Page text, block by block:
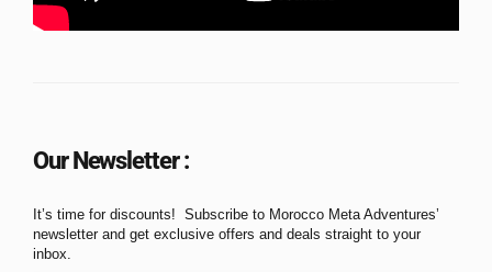
Our Newsletter :
It’s time for discounts! Subscribe to Morocco Meta Adventures’
newsletter and get exclusive offers and deals straight to your
inbox.